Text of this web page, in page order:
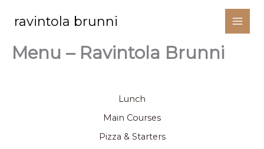
sisältöön
ravintola brunni
Menu – Ravintola Brunni
Lunch
Main Courses
Pizza & Starters